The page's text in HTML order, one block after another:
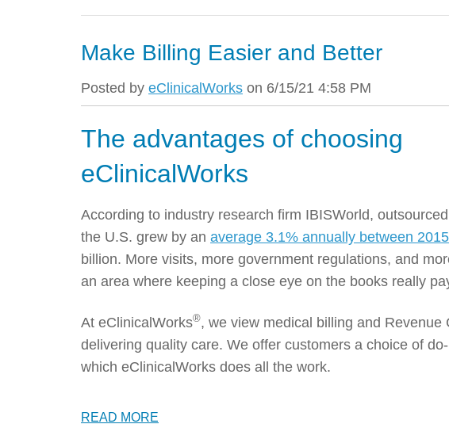
Make Billing Easier and Better
Posted by eClinicalWorks on 6/15/21 4:58 PM
The advantages of choosing
eClinicalWorks
According to industry research firm IBISWorld,
the U.S. grew by an average 3.1% annually between
billion. More visits, more government regulations, and
an area where keeping a close eye on the books really
At eClinicalWorks®, we view medical billing and
delivering quality care. We offer customers a choice of
which eClinicalWorks does all the work.
READ MORE